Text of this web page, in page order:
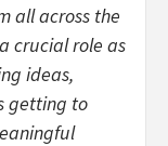
all across the
crucial role as
ideas,
getting to